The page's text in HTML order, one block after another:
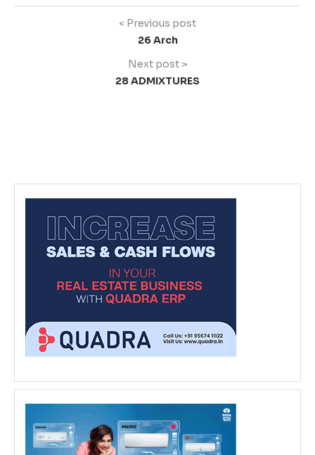
< Previous post
26 Arch
Next post >
28 ADMIXTURES